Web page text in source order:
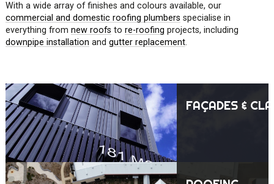
With a wide array of finishes and colours available, our
commercial and domestic roofing plumbers specialise in
everything from new roofs to re-roofing projects, including
downpipe installation and gutter replacement.
FAÇADES &